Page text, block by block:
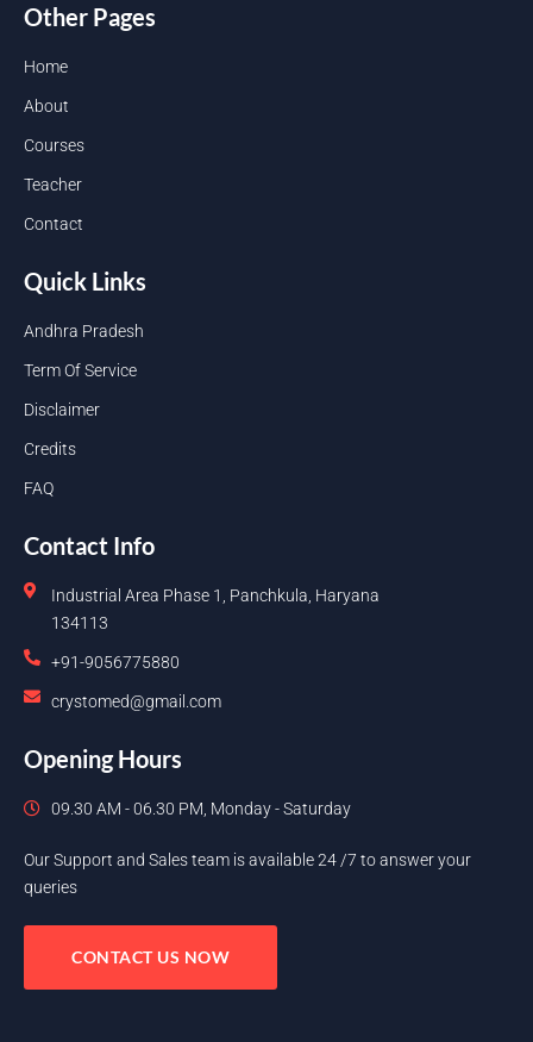
Other Pages
Home
About
Courses
Teacher
Contact
Quick Links
Andhra Pradesh
Term Of Service
Disclaimer
Credits
FAQ
Contact Info
Industrial Area Phase 1, Panchkula, Haryana
134113
+91-9056775880
crystomed@gmail.com
Opening Hours
09.30 AM - 06.30 PM, Monday - Saturday
Our Support and Sales team is available 24 /7 to answer your
queries
CONTACT US NOW